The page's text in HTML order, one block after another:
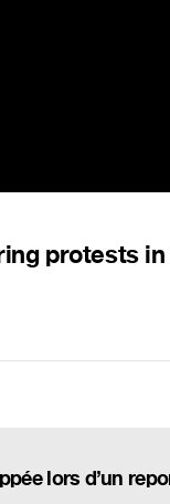
protests in
lors d’un